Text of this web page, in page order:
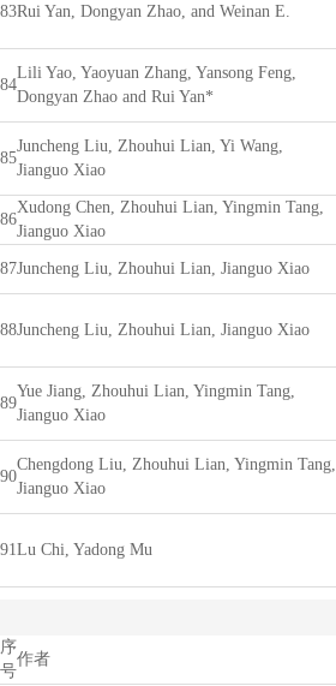
83Rui Yan, Dongyan Zhao, and Weinan E.
84
Lili Yao, Yaoyuan Zhang, Yansong Feng,
Dongyan Zhao and Rui Yan*
85
Juncheng Liu, Zhouhui Lian, Yi Wang,
Jianguo Xiao
86
Xudong Chen, Zhouhui Lian, Yingmin Tang,
Jianguo Xiao
87Juncheng Liu, Zhouhui Lian, Jianguo Xiao
88Juncheng Liu, Zhouhui Lian, Jianguo Xiao
89
Yue Jiang, Zhouhui Lian, Yingmin Tang,
Jianguo Xiao
90
Chengdong Liu, Zhouhui Lian, Yingmin Tang,
Jianguo Xiao
91Lu Chi, Yadong Mu
序
号
作者